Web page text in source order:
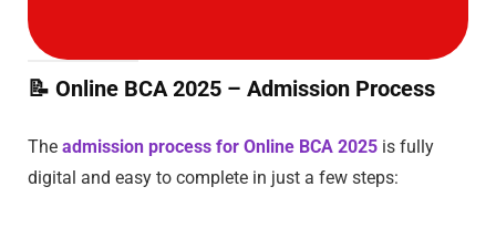
📝 Online BCA 2025 – Admission Process
The admission process for Online BCA 2025 is fully
digital and easy to complete in just a few steps: